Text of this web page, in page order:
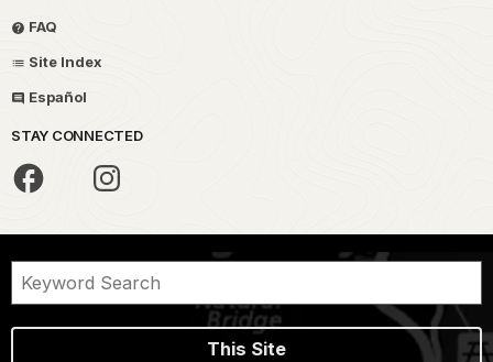
FAQ
Site Index
Español
STAY CONNECTED
This Site